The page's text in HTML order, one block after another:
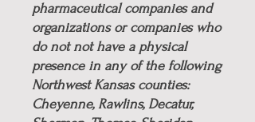
pharmaceutical companies and
organizations or companies who
do not not have a physical
presence in any of the following
Northwest Kansas counties:
Cheyenne, Rawlins, Decatur,